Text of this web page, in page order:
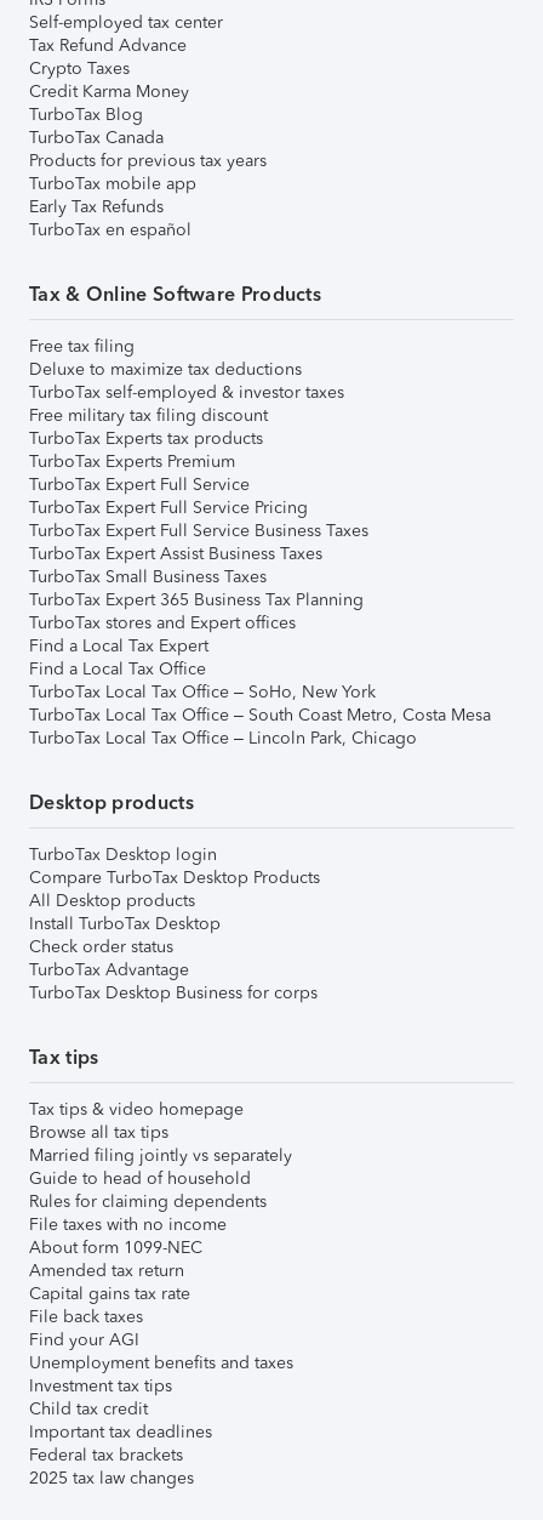
Self-employed tax center
Tax Refund Advance
Crypto Taxes
Credit Karma Money
TurboTax Blog
TurboTax Canada
Products for previous tax years
TurboTax mobile app
Early Tax Refunds
TurboTax en español
Tax & Online Software Products
Free tax filing
Deluxe to maximize tax deductions
TurboTax self-employed & investor taxes
Free military tax filing discount
TurboTax Experts tax products
TurboTax Experts Premium
TurboTax Expert Full Service
TurboTax Expert Full Service Pricing
TurboTax Expert Full Service Business Taxes
TurboTax Expert Assist Business Taxes
TurboTax Small Business Taxes
TurboTax Expert 365 Business Tax Planning
TurboTax stores and Expert offices
Find a Local Tax Expert
Find a Local Tax Office
TurboTax Local Tax Office – SoHo, New York
TurboTax Local Tax Office – South Coast Metro, Costa Mesa
TurboTax Local Tax Office – Lincoln Park, Chicago
Desktop products
TurboTax Desktop login
Compare TurboTax Desktop Products
All Desktop products
Install TurboTax Desktop
Check order status
TurboTax Advantage
TurboTax Desktop Business for corps
Tax tips
Tax tips & video homepage
Browse all tax tips
Married filing jointly vs separately
Guide to head of household
Rules for claiming dependents
File taxes with no income
About form 1099-NEC
Amended tax return
Capital gains tax rate
File back taxes
Find your AGI
Unemployment benefits and taxes
Investment tax tips
Child tax credit
Important tax deadlines
Federal tax brackets
2025 tax law changes